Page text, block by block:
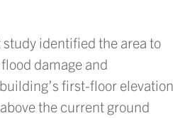
identified the area to
damage and
first-floor elevation
the current ground